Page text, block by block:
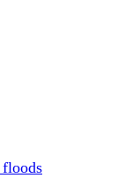
floods